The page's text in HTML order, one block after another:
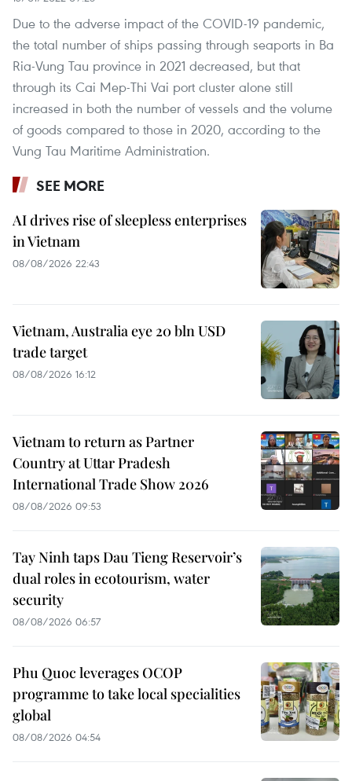
Due to the adverse impact of the COVID-19 pandemic,
the total number of ships passing through seaports in Ba
Ria-Vung Tau province in 2021 decreased, but that
through its Cai Mep-Thi Vai port cluster alone still
increased in both the number of vessels and the volume
of goods compared to those in 2020, according to the
Vung Tau Maritime Administration.
SEE MORE
AI drives rise of sleepless enterprises
in Vietnam
08/08/2026 22:43
Vietnam, Australia eye 20 bln USD
trade target
08/08/2026 16:12
Vietnam to return as Partner
Country at Uttar Pradesh
International Trade Show 2026
08/08/2026 09:53
Tay Ninh taps Dau Tieng Reservoir’s
dual roles in ecotourism, water
security
08/08/2026 06:57
Phu Quoc leverages OCOP
programme to take local specialities
global
08/08/2026 04:54